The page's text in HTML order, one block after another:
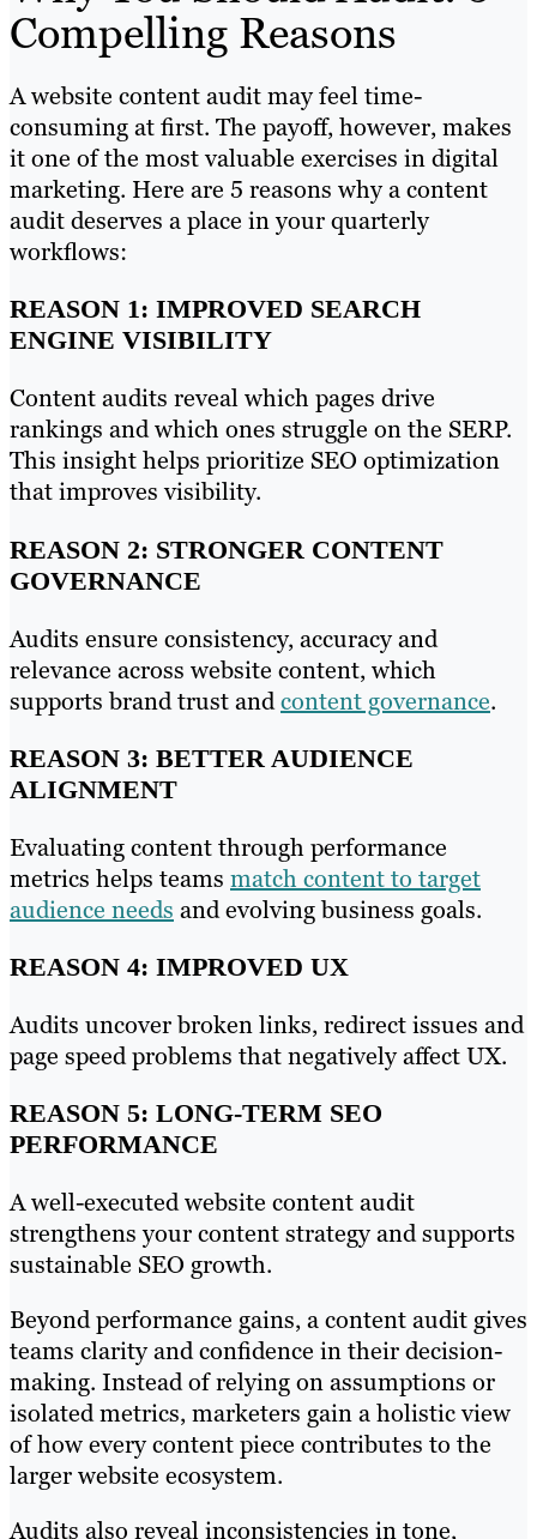
Compelling Reasons
A website content audit may feel time-
consuming at first. The payoff, however, makes
it one of the most valuable exercises in digital
marketing. Here are 5 reasons why a content
audit deserves a place in your quarterly
workflows:
REASON 1: IMPROVED SEARCH
ENGINE VISIBILITY
Content audits reveal which pages drive
rankings and which ones struggle on the SERP.
This insight helps prioritize SEO optimization
that improves visibility.
REASON 2: STRONGER CONTENT
GOVERNANCE
Audits ensure consistency, accuracy and
relevance across website content, which
supports brand trust andcontent governance.
REASON 3: BETTER AUDIENCE
ALIGNMENT
Evaluating content through performance
metrics helps teams match content to target
audience needs and evolving business goals.
REASON 4: IMPROVED UX
Audits uncover broken links, redirect issues and
page speed problems that negatively affect UX.
REASON 5: LONG-TERM SEO
PERFORMANCE
A well-executed website content audit
strengthens your content strategy and supports
sustainable SEO growth.
Beyond performance gains, a content audit gives
teams clarity and confidence in their decision-
making. Instead of relying on assumptions or
isolated metrics, marketers gain a holistic view
of how every content piece contributes to the
larger website ecosystem.
Audits also reveal inconsistencies in tone,